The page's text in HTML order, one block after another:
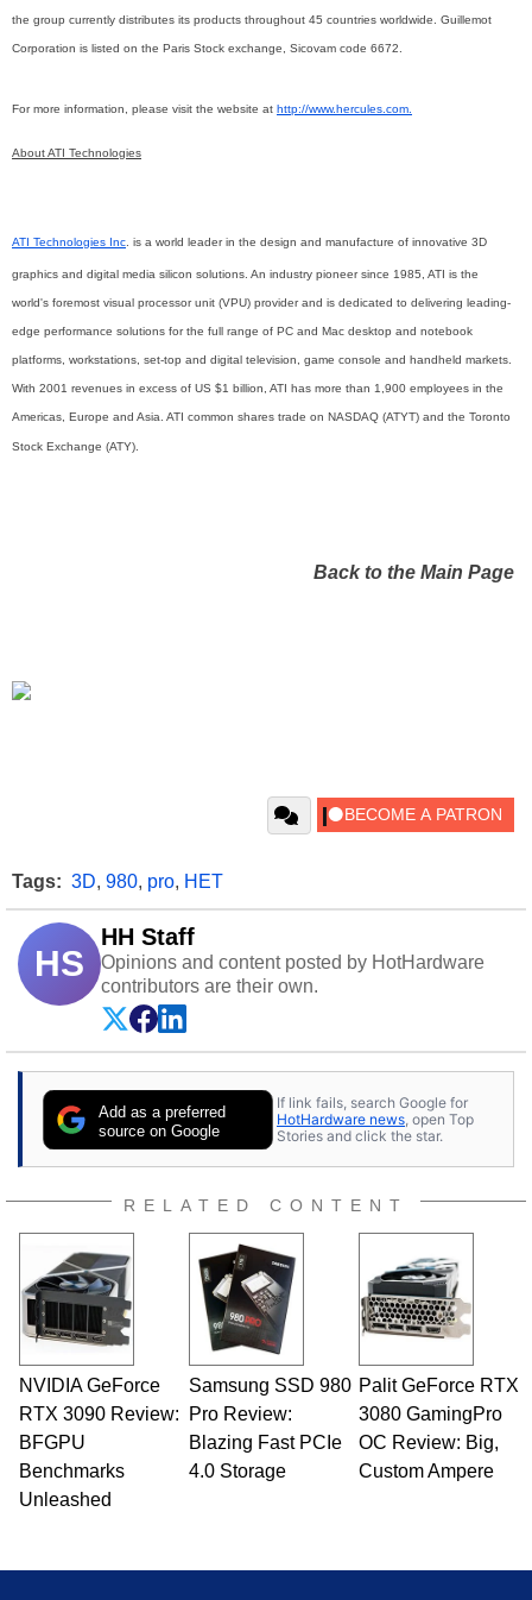
the group currently distributes its products throughout 45 countries worldwide. Guillemot
Corporation is listed on the Paris Stock exchange, Sicovam code 6672.
For more information, please visit the website at http://www.hercules.com.
About ATI Technologies
ATI Technologies Inc. is a world leader in the design and manufacture of innovative 3D
graphics and digital media silicon solutions. An industry pioneer since 1985, ATI is the
world's foremost visual processor unit (VPU) provider and is dedicated to delivering leading-
edge performance solutions for the full range of PC and Mac desktop and notebook
platforms, workstations, set-top and digital television, game console and handheld markets.
With 2001 revenues in excess of US $1 billion, ATI has more than 1,900 employees in the
Americas, Europe and Asia. ATI common shares trade on NASDAQ (ATYT) and the Toronto
Stock Exchange (ATY).
Back to the Main Page
Tags: 3D, 980, pro, HET
HS
HH Staff
Opinions and content posted by HotHardware
contributors are their own.
Add as a preferred
source on Google
If link fails, search Google for
HotHardware news , open Top
Stories and click the star.
RELATED CONTENT
NVIDIA GeForce
RTX 3090 Review:
BFGPU
Benchmarks
Unleashed
Samsung SSD 980
Pro Review:
Blazing Fast PCIe
4.0 Storage
Palit GeForce RTX
3080 GamingPro
OC Review: Big,
Custom Ampere